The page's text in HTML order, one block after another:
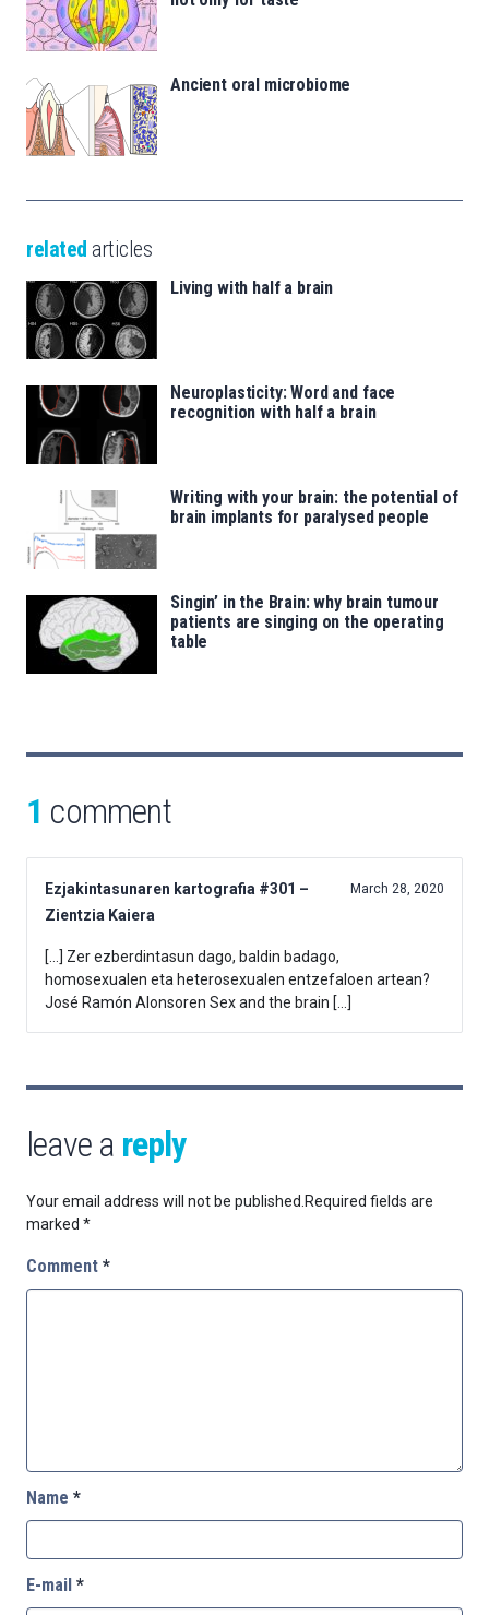
Ancient oral microbiome
related articles
Living with half a brain
Neuroplasticity: Word and face
recognition with half a brain
Writing with your brain: the potential of
brain implants for paralysed people
Singin’ in the Brain: why brain tumour
patients are singing on the operating
table
1 comment
Ezjakintasunaren kartografia #301 –
Zientzia Kaiera
March 28, 2020
[…] Zer ezberdintasun dago, baldin badago,
homosexualen eta heterosexualen entzefaloen artean?
José Ramón Alonsoren Sex and the brain […]
leave a reply
Your email address will not be published. Required fields are
marked *
Comment *
Name *
E-mail *